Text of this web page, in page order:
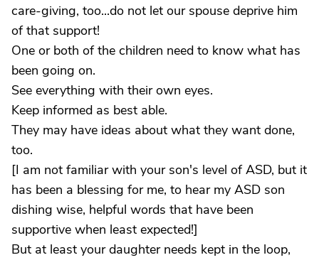
care-giving, too...do not let our spouse deprive him
of that support!
One or both of the children need to know what has
been going on.
See everything with their own eyes.
Keep informed as best able.
They may have ideas about what they want done,
too.
[I am not familiar with your son's level of ASD, but it
has been a blessing for me, to hear my ASD son
dishing wise, helpful words that have been
supportive when least expected!]
But at least your daughter needs kept in the loop,